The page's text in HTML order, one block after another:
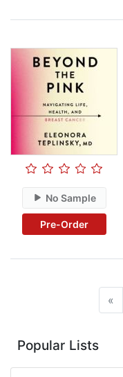
No Sample
Pre-Order
«
Popular Lists